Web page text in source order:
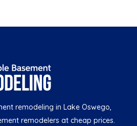
remodeling in Lake Oswego,
remodelers at cheap prices.